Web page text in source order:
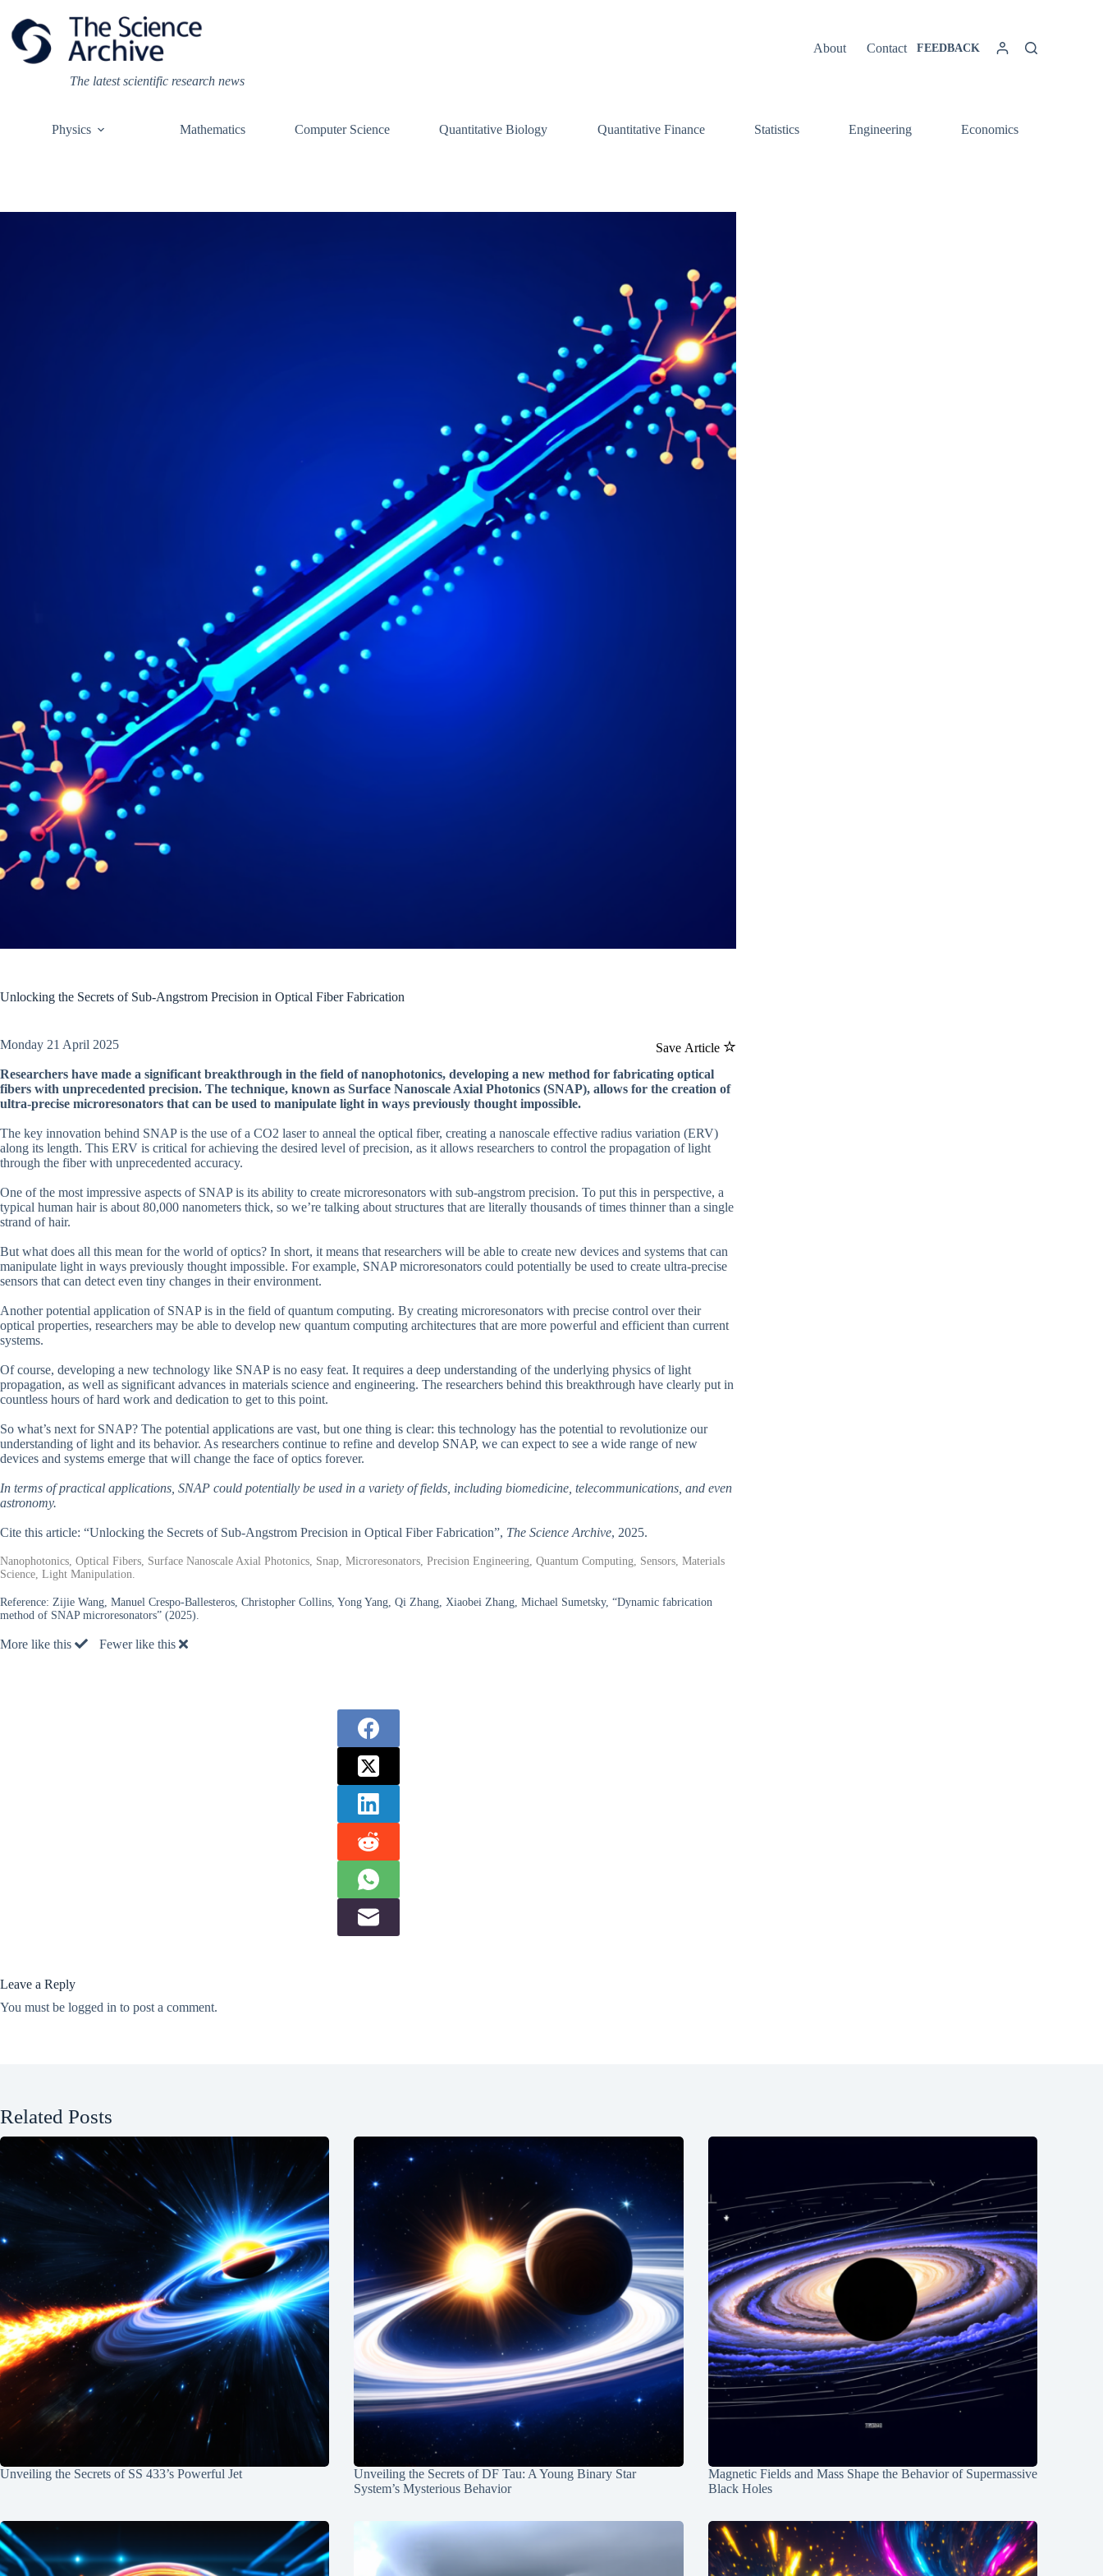
content
The latest scientific research news
About Contact FEEDBACK
Physics Mathematics Computer Science Quantitative Biology Quantitative Finance Statistics Engineering Economics
Unlocking the Secrets of Sub-Angstrom Precision in Optical Fiber Fabrication
Save Article
Monday 21 April 2025
Researchers have made a significant breakthrough in the field of nanophotonics, developing a new method for fabricating optical
fibers with unprecedented precision. The technique, known as Surface Nanoscale Axial Photonics (SNAP), allows for the creation of
ultra-precise microresonators that can be used to manipulate light in ways previously thought impossible.
The key innovation behind SNAP is the use of a CO2 laser to anneal the optical fiber, creating a nanoscale effective radius variation (ERV)
along its length. This ERV is critical for achieving the desired level of precision, as it allows researchers to control the propagation of light
through the fiber with unprecedented accuracy.
One of the most impressive aspects of SNAP is its ability to create microresonators with sub-angstrom precision. To put this in perspective, a
typical human hair is about 80,000 nanometers thick, so we’re talking about structures that are literally thousands of times thinner than a single
strand of hair.
But what does all this mean for the world of optics? In short, it means that researchers will be able to create new devices and systems that can
manipulate light in ways previously thought impossible. For example, SNAP microresonators could potentially be used to create ultra-precise
sensors that can detect even tiny changes in their environment.
Another potential application of SNAP is in the field of quantum computing. By creating microresonators with precise control over their
optical properties, researchers may be able to develop new quantum computing architectures that are more powerful and efficient than current
systems.
Of course, developing a new technology like SNAP is no easy feat. It requires a deep understanding of the underlying physics of light
propagation, as well as significant advances in materials science and engineering. The researchers behind this breakthrough have clearly put in
countless hours of hard work and dedication to get to this point.
So what’s next for SNAP? The potential applications are vast, but one thing is clear: this technology has the potential to revolutionize our
understanding of light and its behavior. As researchers continue to refine and develop SNAP, we can expect to see a wide range of new
devices and systems emerge that will change the face of optics forever.
In terms of practical applications, SNAP could potentially be used in a variety of fields, including biomedicine, telecommunications, and even
astronomy.
Cite this article: “Unlocking the Secrets of Sub-Angstrom Precision in Optical Fiber Fabrication”, The Science Archive, 2025.
Nanophotonics, Optical Fibers, Surface Nanoscale Axial Photonics, Snap, Microresonators, Precision Engineering, Quantum Computing, Sensors, Materials
Science, Light Manipulation.
Reference: Zijie Wang, Manuel Crespo-Ballesteros, Christopher Collins, Yong Yang, Qi Zhang, Xiaobei Zhang, Michael Sumetsky, “Dynamic fabrication
method of SNAP microresonators” (2025).
More like this Fewer like this
Leave a Reply
You must be logged in to post a comment.
Related Posts
Unveiling the Secrets of SS 433’s Powerful Jet
Unveiling the Secrets of DF Tau: A Young Binary Star
System’s Mysterious Behavior
Magnetic Fields and Mass Shape the Behavior of Supermassive
Black Holes